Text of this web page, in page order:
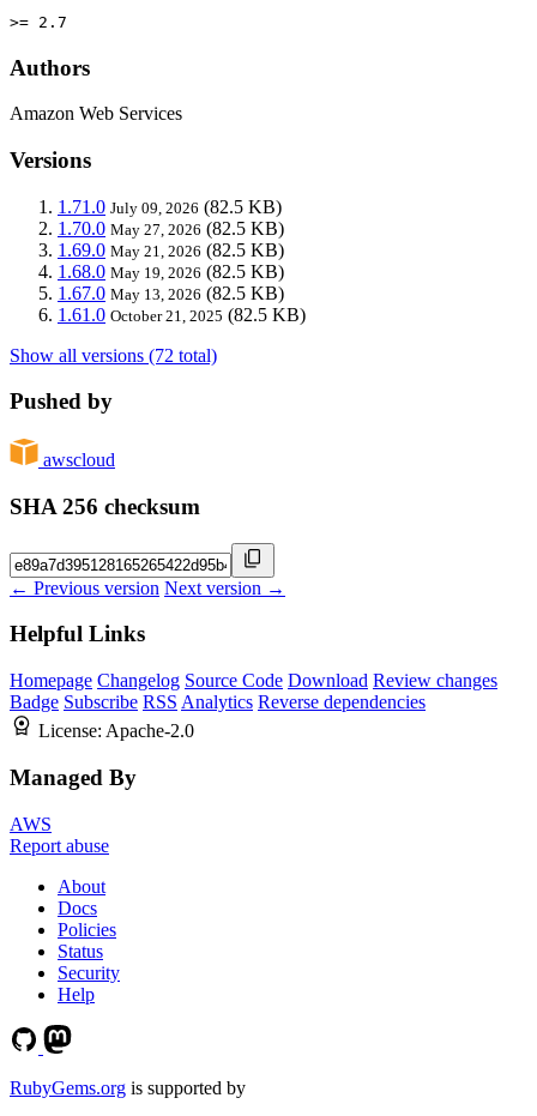
>= 2.7
Authors
Amazon Web Services
Versions
1.71.0 July 09, 2026 (82.5 KB)
1.70.0 May 27, 2026 (82.5 KB)
1.69.0 May 21, 2026 (82.5 KB)
1.68.0 May 19, 2026 (82.5 KB)
1.67.0 May 13, 2026 (82.5 KB)
1.61.0 October 21, 2025 (82.5 KB)
Show all versions (72 total)
Pushed by
awscloud
SHA 256 checksum
← Previous version Next version →
Helpful Links
Homepage Changelog Source Code Download Review changes
Badge Subscribe RSS Analytics Reverse dependencies
License: Apache-2.0
Managed By
AWS
Report abuse
About
Docs
Policies
Status
Security
Help
RubyGems.org is supported by